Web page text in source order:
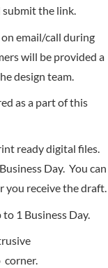
the link.
email/call during
will be provided a
design team.
as a part of this
ready digital files.
Day. You can
you receive the draft.
1 Business Day.
corner.